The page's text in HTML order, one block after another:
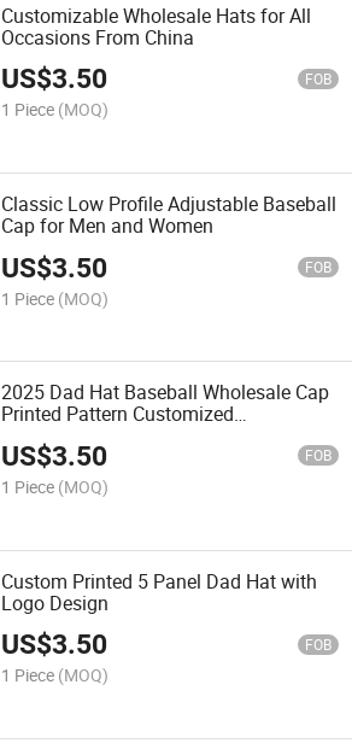
Customizable Wholesale Hats for All
Occasions From China
US$3.50 FOB
1 Piece (MOQ)
Classic Low Profile Adjustable Baseball
Cap for Men and Women
US$3.50 FOB
1 Piece (MOQ)
2025 Dad Hat Baseball Wholesale Cap
Printed Pattern Customized
Dropshipping Cap Men Women Hat
Direct Factory Price
US$3.50 FOB
1 Piece (MOQ)
Custom Printed 5 Panel Dad Hat with
Logo Design
US$3.50 FOB
1 Piece (MOQ)